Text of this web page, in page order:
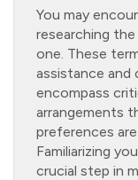
You may
researching
one. These
assistance and
encompass
arrangements
preferences
Familiarizing
crucial step in